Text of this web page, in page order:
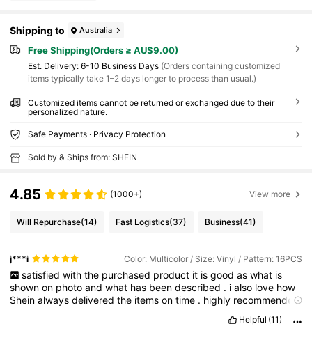
Shipping to Australia
Free Shipping(Orders ≥ AU$9.00)
​Est. Delivery: 6-10 Business Days (Orders containing customized
items typically take 1–2 days longer to process than usual.)
Customized items cannot be returned or exchanged due to their
personalized nature.
Safe Payments · Privacy Protection
Sold by & Ships from: SHEIN
4.85 (1000+) View more
Will Repurchase(14) Fast Logistics(37) Business(41)
j***i Color: Multicolor / Size: Vinyl / Pattern: 16PCS
satisfied with the purchased product it is good as what is
shownon photoandwhat has beendescribed . ialso love how
Sheinalwaysdeliveredthe itemsontime . highly recommended
dayortwo.
OtherwisestillhappywithmypurchaseswithShein!untilnext
Helpful (11)